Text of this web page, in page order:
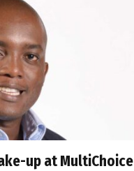
up at MultiChoice